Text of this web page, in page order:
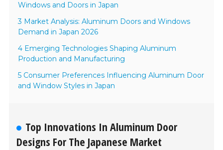
Windows and Doors in Japan
3 Market Analysis: Aluminum Doors and Windows
Demand in Japan 2026
4 Emerging Technologies Shaping Aluminum
Production and Manufacturing
5 Consumer Preferences Influencing Aluminum Door
and Window Styles in Japan
Top Innovations In Aluminum Door
Designs For The Japanese Market